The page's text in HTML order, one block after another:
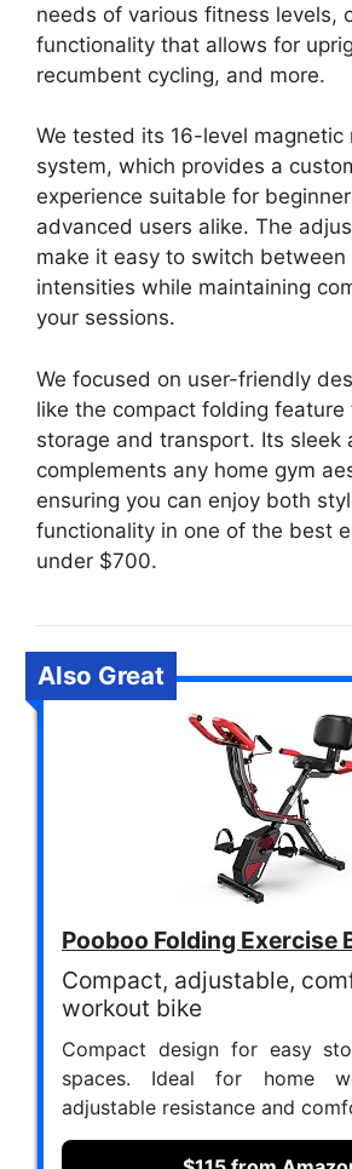
needs of various fitness levels,
functionality that allows for
recumbent cycling, and more.
We tested its 16-level magnetic
system, which provides a
experience suitable for
advanced users alike. The
make it easy to switch
intensities while maintaining
your sessions.
We focused on user-friendly
like the compact folding feature
storage and transport. Its sleek
complements any home gym
ensuring you can enjoy both
functionality in one of the best
under $700.
Also Great
Pooboo Folding Exercise
Compact, adjustable,
workout bike
Compact design for easy
spaces. Ideal for home
adjustable resistance and